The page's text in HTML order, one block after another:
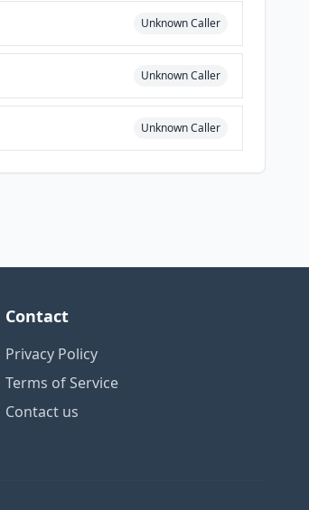
Unknown Caller
Unknown Caller
Unknown Caller
Contact
Privacy Policy
Terms of Service
Contact us